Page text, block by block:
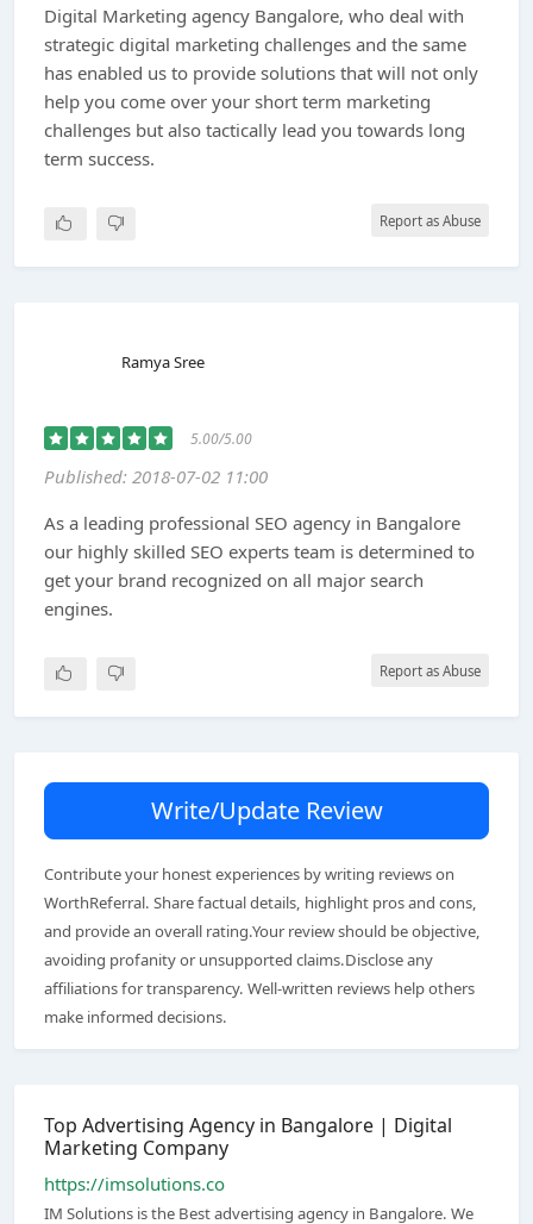
Digital Marketing agency Bangalore, who deal with
strategic digital marketing challenges and the same
has enabled us to provide solutions that will not only
help you come over your short term marketing
challenges but also tactically lead you towards long
term success.
Report as Abuse
Ramya Sree
5.00/5.00
Published: 2018-07-02 11:00
As a leading professional SEO agency in Bangalore
our highly skilled SEO experts team is determined to
get your brand recognized on all major search
engines.
Report as Abuse
Write/Update Review
Contribute your honest experiences by writing reviews on
WorthReferral. Share factual details, highlight pros and cons,
and provide an overall rating.Your review should be objective,
avoiding profanity or unsupported claims.Disclose any
affiliations for transparency. Well-written reviews help others
make informed decisions.
Top Advertising Agency in Bangalore | Digital
Marketing Company
https://imsolutions.co
IM Solutions is the Best advertising agency in Bangalore. We